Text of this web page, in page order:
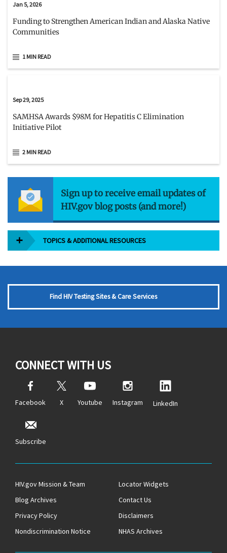
Jan 5, 2026
Funding to Strengthen American Indian and Alaska Native
Communities
1 MIN READ
Sep 29, 2025
SAMHSA Awards $98M for Hepatitis C Elimination
Initiative Pilot
2 MIN READ
Sign up to receive email updates of
HIV.gov blog posts (and more!)
TOPICS & ADDITIONAL RESOURCES
Find HIV Testing Sites & Care Services
CONNECT WITH US
Facebook X Youtube Instagram LinkedIn
Subscribe
HIV.gov Mission & Team
Locator Widgets
Blog Archives
Contact Us
Privacy Policy
Disclaimers
Nondiscrimination Notice
NHAS Archives